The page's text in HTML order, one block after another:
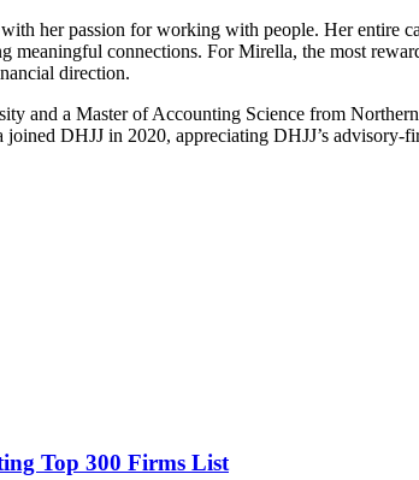
her passion for working with people. Her entire
meaningful connections. For Mirella, the most
direction.
and a Master of Accounting Science from
DHJJ in 2020, appreciating DHJJ’s advisory-
Top 300 Firms List